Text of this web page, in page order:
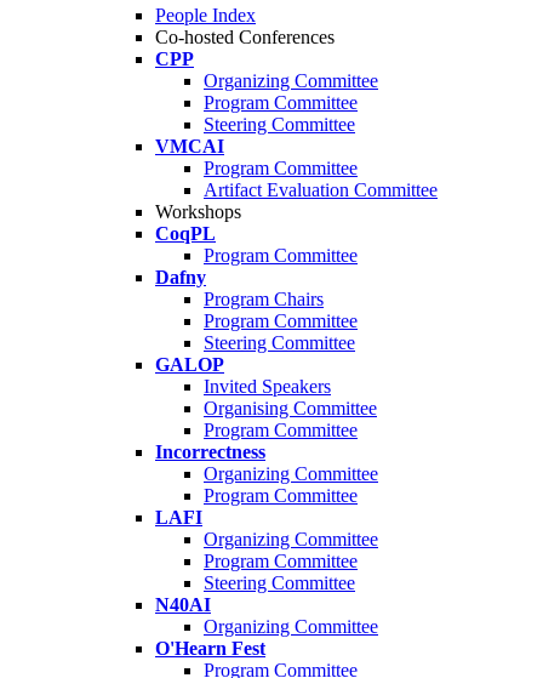
People Index
Co-hosted Conferences
CPP
Organizing Committee
Program Committee
Steering Committee
VMCAI
Program Committee
Artifact Evaluation Committee
Workshops
CoqPL
Program Committee
Dafny
Program Chairs
Program Committee
Steering Committee
GALOP
Invited Speakers
Organising Committee
Program Committee
Incorrectness
Organizing Committee
Program Committee
LAFI
Organizing Committee
Program Committee
Steering Committee
N40AI
Organizing Committee
O'Hearn Fest
Program Committee